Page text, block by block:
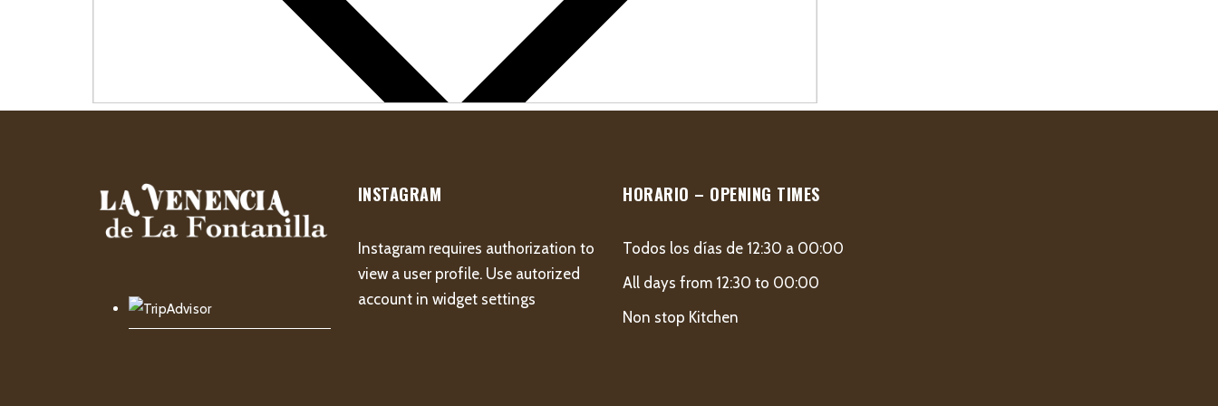
INSTAGRAM
Instagram requires authorization to
view a user profile. Use autorized
account in widget settings
HORARIO – OPENING TIMES
Todos los días de 12:30 a 00:00
All days from 12:30 to 00:00
Non stop Kitchen